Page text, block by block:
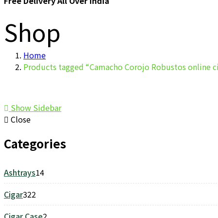
Shop
Home
Products tagged “Camacho Corojo Robustos online
Show Sidebar
Close
Categories
Ashtrays14
products
Cigar322
products